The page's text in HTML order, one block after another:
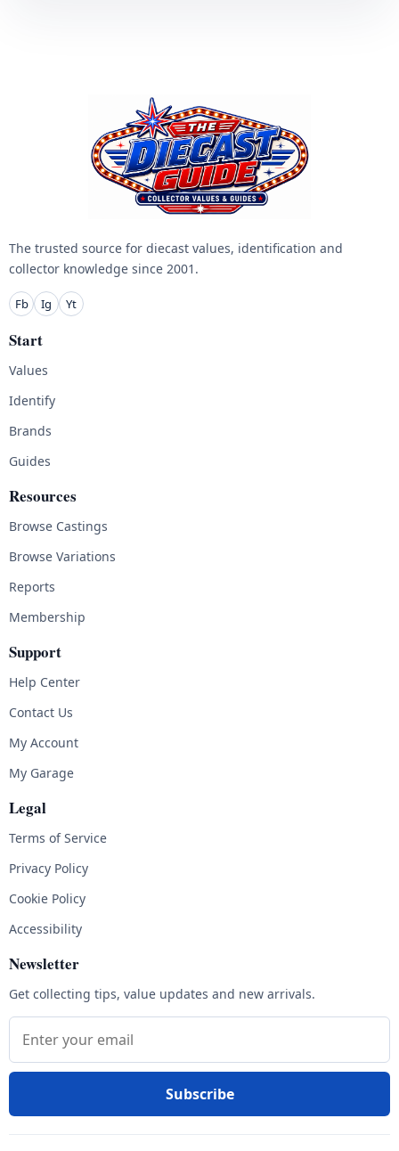
The trusted source for diecast values, identification and
collector knowledge since 2001.
Fb Ig Yt
Start
Values
Identify
Brands
Guides
Resources
Browse Castings
Browse Variations
Reports
Membership
Support
Help Center
Contact Us
My Account
My Garage
Legal
Terms of Service
Privacy Policy
Cookie Policy
Accessibility
Newsletter
Get collecting tips, value updates and new arrivals.
Subscribe